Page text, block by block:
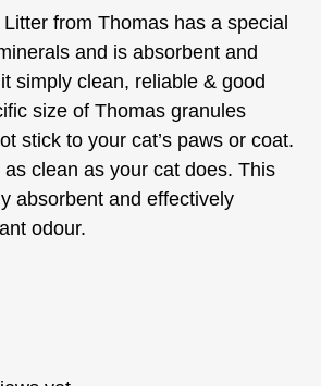
from Thomas has a special
and is absorbent and
simply clean, reliable & good
size of Thomas granules
stick to your cat’s paws or coat.
clean as your cat does. This
absorbent and effectively
odour.